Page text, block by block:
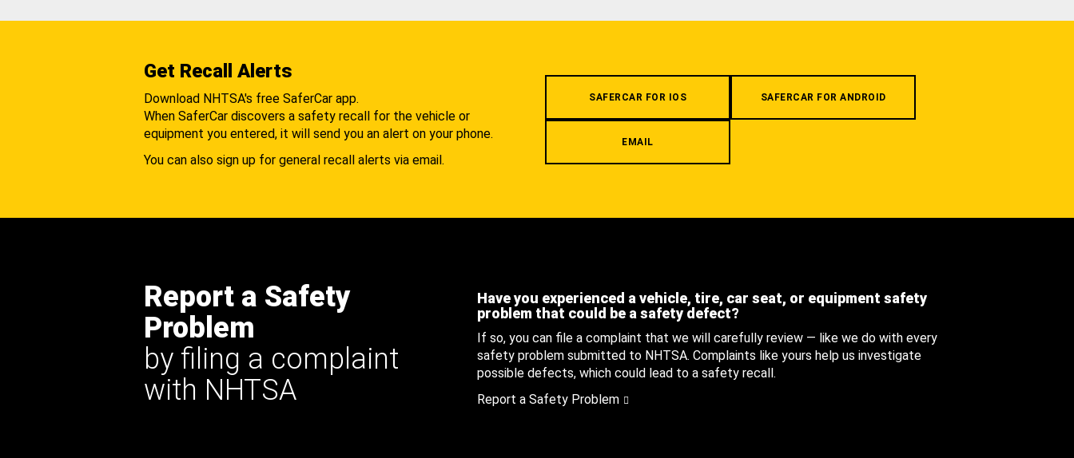
Get Recall Alerts
Download NHTSA's free SaferCar app.
When SaferCar discovers a safety recall for the vehicle or
equipment you entered, it will send you an alert on your phone.
You can also sign up for general recall alerts via email.
SAFERCAR FOR IOS SAFERCAR FOR ANDROID
EMAIL
Report a Safety
Problem
by filing a complaint
with NHTSA
Have you experienced a vehicle, tire, car seat, or equipment safety
problem that could be a safety defect?
If so, you can file a complaint that we will carefully review — like we do with every
safety problem submitted to NHTSA. Complaints like yours help us investigate
possible defects, which could lead to a safety recall.
Report a Safety Problem